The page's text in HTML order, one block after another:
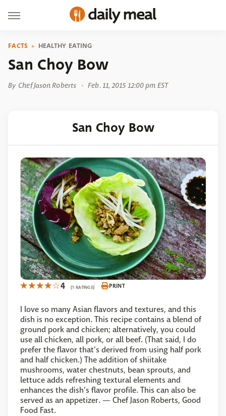
FACTS HEALTHY EATING
San Choy Bow
By Chef Jason Roberts Feb. 11, 2015 12:00 pm EST
San Choy Bow
4 (1 RATINGS) PRINT
I love so many Asian flavors and textures, and this
dish is no exception. This recipe contains a blend of
ground pork and chicken; alternatively, you could
use all chicken, all pork, or all beef. (That said, I do
prefer the flavor that’s derived from using half pork
and half chicken.) The addition of shiitake
mushrooms, water chestnuts, bean sprouts, and
lettuce adds refreshing textural elements and
enhances the dish’s flavor profile. This can also be
served as an appetizer. — Chef Jason Roberts, Good
Food Fast.